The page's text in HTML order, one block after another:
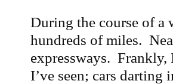
During the course of
hundreds of miles.
expressways.
I’ve seen; cars